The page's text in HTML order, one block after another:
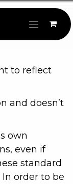
to reflect
and doesn’t
own
even if
standard
order to be